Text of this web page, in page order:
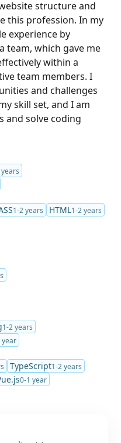
structure and
this profession. In my
experience by
team, which gave me
within a
team members. I
and challenges
skill set, and I am
and solve coding
1-2 years HTML1-2 years
1-2 years
year
TypeScript1-2 years
0-1 year